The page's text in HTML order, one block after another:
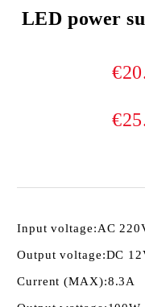
LED power
Input voltage:AC
Output voltage:DC
Current (MAX):8.3A